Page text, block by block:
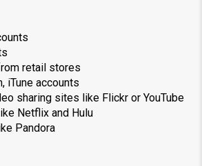
retail stores
iTune accounts
sharing sites like Flickr or YouTube
Netflix and Hulu
Pandora